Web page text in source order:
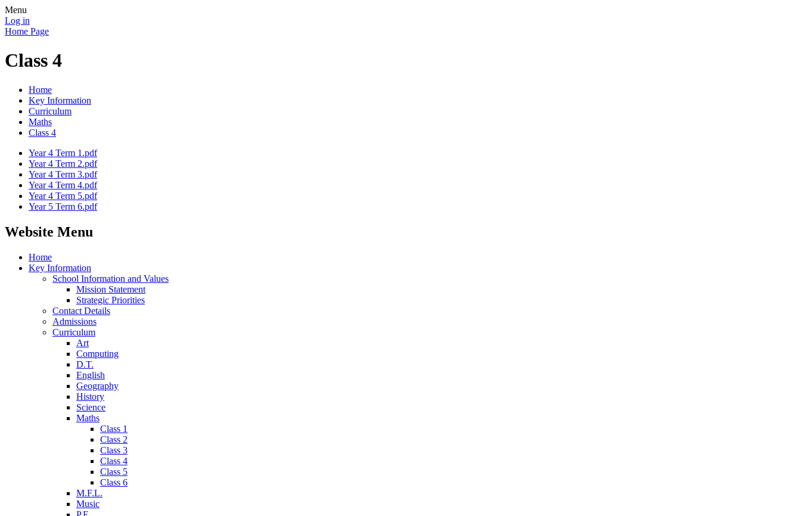
Menu
Log in
Home Page
Class 4
Home
Key Information
Curriculum
Maths
Class 4
Year 4 Term 1.pdf
Year 4 Term 2.pdf
Year 4 Term 3.pdf
Year 4 Term 4.pdf
Year 4 Term 5.pdf
Year 5 Term 6.pdf
Website Menu
Home
Key Information
School Information and Values
Mission Statement
Strategic Priorities
Contact Details
Admissions
Curriculum
Art
Computing
D.T.
English
Geography
History
Science
Maths
Class 1
Class 2
Class 3
Class 4
Class 5
Class 6
M.F.L.
Music